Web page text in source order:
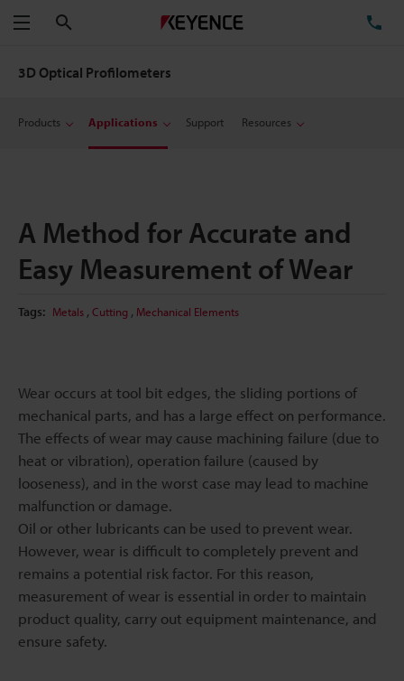
Menu
3D Optical Profilometers
Products Applications Support Resources
A Method for Accurate and
Easy Measurement of Wear
Tags: Metals , Cutting , Mechanical Elements
Wear occurs at tool bit edges, the sliding portions of
mechanical parts, and has a large effect on performance.
The effects of wear may cause machining failure (due to
heat or vibration), operation failure (caused by
looseness), and in the worst case may lead to machine
malfunction or damage.
Oil or other lubricants can be used to prevent wear.
However, wear is difficult to completely prevent and
remains a potential risk factor. For this reason,
measurement of wear is essential in order to maintain
product quality, carry out equipment maintenance, and
ensure safety.